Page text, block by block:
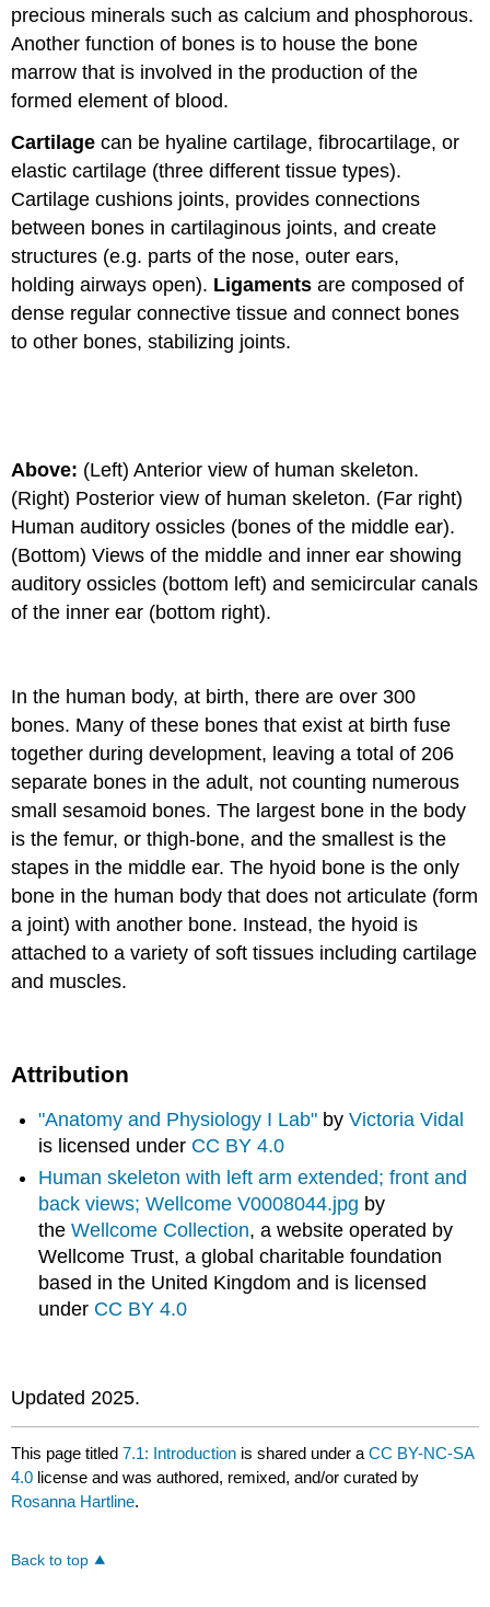
precious minerals such as calcium and phosphorous.
Another function of bones is to house the bone
marrow that is involved in the production of the
formed element of blood.
Cartilage can be hyaline cartilage, fibrocartilage, or
elastic cartilage (three different tissue types).
Cartilage cushions joints, provides connections
between bones in cartilaginous joints, and create
structures (e.g. parts of the nose, outer ears,
holding airways open). Ligaments are composed of
dense regular connective tissue and connect bones
to other bones, stabilizing joints.
Above: (Left) Anterior view of human skeleton.
(Right) Posterior view of human skeleton. (Far right)
Human auditory ossicles (bones of the middle ear).
(Bottom) Views of the middle and inner ear showing
auditory ossicles (bottom left) and semicircular canals
of the inner ear (bottom right).
In the human body, at birth, there are over 300
bones. Many of these bones that exist at birth fuse
together during development, leaving a total of 206
separate bones in the adult, not counting numerous
small sesamoid bones. The largest bone in the body
is the femur, or thigh-bone, and the smallest is the
stapes in the middle ear. The hyoid bone is the only
bone in the human body that does not articulate (form
a joint) with another bone. Instead, the hyoid is
attached to a variety of soft tissues including cartilage
and muscles.
Attribution
"Anatomy and Physiology I Lab" byVictoria Vidal
is licensed under CC BY 4.0
Human skeleton with left arm extended; front and
back views; Wellcome V0008044.jpg by
theWellcome Collection, a website operated by
Wellcome Trust, a global charitable foundation
based in the United Kingdom and is licensed
under CC BY 4.0
Updated 2025.
This page titled7.1: Introduction is shared under aCC BY-NC-SA
4.0 license and was authored, remixed, and/or curated by
Rosanna Hartline.
Back to top